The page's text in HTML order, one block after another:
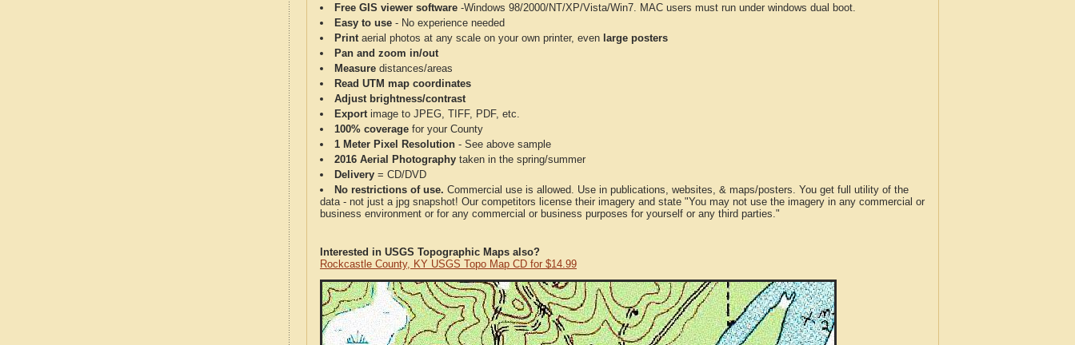
Free GIS viewer software -Windows 98/2000/NT/XP/Vista/Win7. MAC users must run under windows dual boot.
Easy to use - No experience needed
Printaerial photos at any scale on your own printer, even large posters
Pan and zoom in/out
Measure distances/areas
Read UTM map coordinates
Adjust brightness/contrast
Exportimage to JPEG, TIFF, PDF, etc.
100% coverage for your County
1 Meter Pixel Resolution - See above sample
2016 Aerial Photography taken in the spring/summer
Delivery = CD/DVD
No restrictions of use. Commercial use is allowed. Use in publications, websites, & maps/posters. You get full utility of the
data - not just a jpg snapshot! Our competitors license their imagery and state "You may not use the imagery in any commercial or
business environment or for any commercial or business purposes for yourself or any third parties."
Interested in USGS Topographic Maps also?
Rockcastle County, KY USGS Topo Map CD for $14.99